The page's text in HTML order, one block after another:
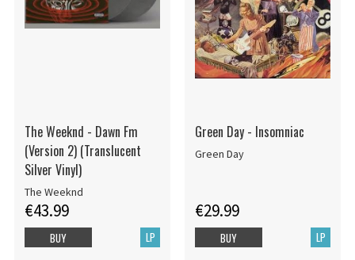
The Weeknd - Dawn Fm
(Version 2) (Translucent
Silver Vinyl)
The Weeknd
€43.99
LP
BUY
Green Day - Insomniac
Green Day
€29.99
LP
BUY